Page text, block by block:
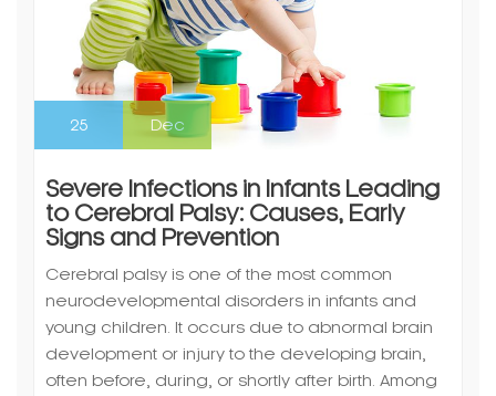
25 Dec
Severe Infections in Infants Leading
to Cerebral Palsy: Causes, Early
Signs and Prevention
Cerebral palsy is one of the most common
neurodevelopmental disorders in infants and
young children. It occurs due to abnormal brain
development or injury to the developing brain,
often before, during, or shortly after birth. Among